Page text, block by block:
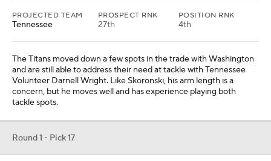
PROJECTED TEAM
Tennessee
PROSPECT RNK
27th
POSITION RNK
4th
The Titans moved down a few spots in the trade with Washington
and are still able to address their need at tackle with Tennessee
Volunteer Darnell Wright. Like Skoronski, his arm length is a
concern, but he moves well and has experience playing both
tackle spots.
Round 1 - Pick 17